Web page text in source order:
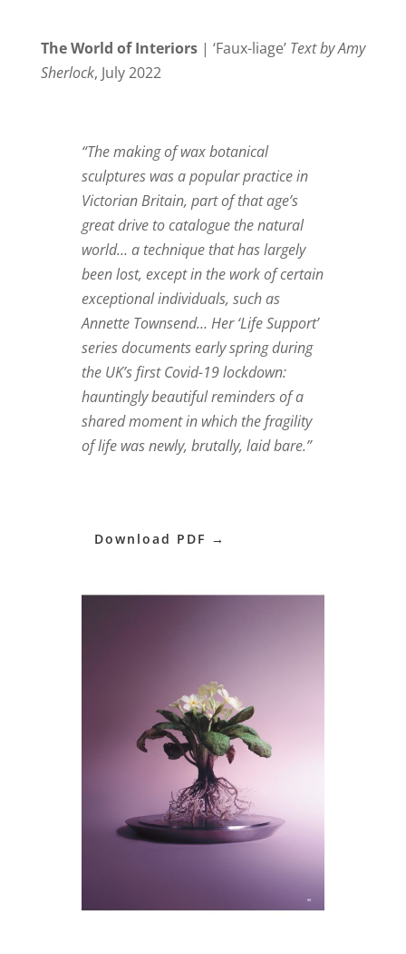
The World of Interiors| ‘Faux-liage’ Text by Amy
Sherlock, July 2022
“The making of wax botanical
sculptures was a popular practice in
Victorian Britain, part of that age’s
great drive to catalogue the natural
world… a technique that has largely
been lost, except in the work of certain
exceptional individuals, such as
Annette Townsend… Her ‘Life Support’
series documents early spring during
the UK’s first Covid-19 lockdown:
hauntingly beautiful reminders of a
shared moment in which the fragility
of life was newly, brutally, laid bare.”
Download PDF →